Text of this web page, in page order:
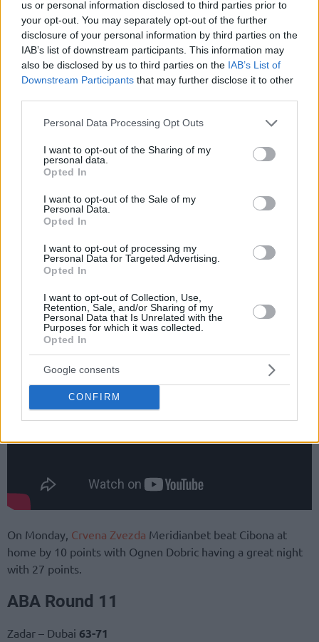
us or personal information disclosed to third parties prior to
your opt-out. You may separately opt-out of the further
disclosure of your personal information by third parties on the
IAB’s list of downstream participants. This information may
also be disclosed by us to third parties on the IAB’s List of
Downstream Participants that may further disclose it to other
Please note that this website/app uses one or more Google
not limited to your visit or usage behaviour. You may click to
grant or deny consent to Google and its third-party tags to
use your data for below specified purposes in below Google
consent section.
Personal Data Processing Opt Outs
I want to opt-out of the Sharing of my
personal data.
Opted In
I want to opt-out of the Sale of my
Personal Data.
Opted In
I want to opt-out of processing my
Personal Data for Targeted Advertising.
Opted In
I want to opt-out of Collection, Use,
Retention, Sale, and/or Sharing of my
Personal Data that Is Unrelated with the
Purposes for which it was collected.
Opted In
Google consents
CONFIRM
On Monday, Crvena Zvezda Meridianbet beat Cibona at
home by 10 points with Ognen Dobric having a great night
with 27 points.
ABA Round 11
Zadar – Dubai 63-71